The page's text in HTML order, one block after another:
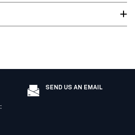
:
SEND US AN EMAIL